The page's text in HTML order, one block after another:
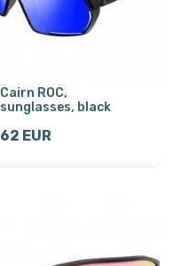
Cairn ROC,
sunglasses, black
62 EUR